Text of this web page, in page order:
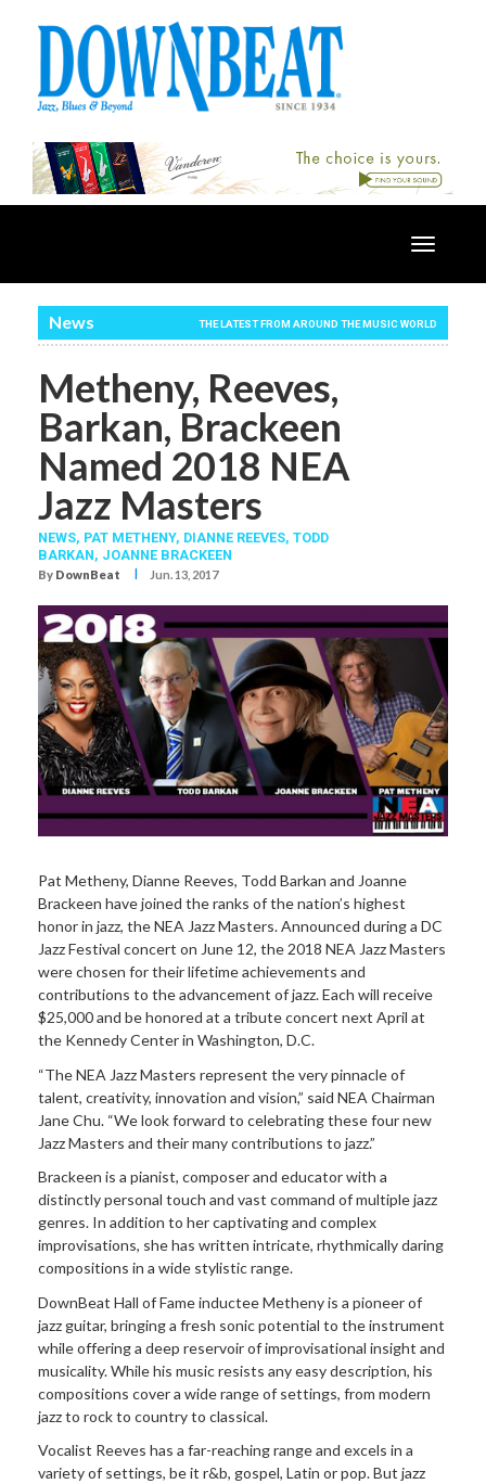
Toggle
News THE LATEST FROM AROUND THE MUSIC WORLD
Metheny, Reeves,
Barkan, Brackeen
Named 2018 NEA
Jazz Masters
NEWS, PAT METHENY, DIANNE REEVES, TODD
BARKAN, JOANNE BRACKEEN
By DownBeat I Jun. 13, 2017
Pat Metheny, Dianne Reeves, Todd Barkan and Joanne
Brackeen have joined the ranks of the nation’s highest
honor in jazz, the NEA Jazz Masters. Announced during a DC
Jazz Festival concert on June 12, the 2018 NEA Jazz Masters
were chosen for their lifetime achievements and
contributions to the advancement of jazz. Each will receive
$25,000 and be honored at a tribute concert next April at
the Kennedy Center in Washington, D.C.
“The NEA Jazz Masters represent the very pinnacle of
talent, creativity, innovation and vision,” said NEA Chairman
Jane Chu. “We look forward to celebrating these four new
Jazz Masters and their many contributions to jazz.”
Brackeen is a pianist, composer and educator with a
distinctly personal touch and vast command of multiple jazz
genres. In addition to her captivating and complex
improvisations, she has written intricate, rhythmically daring
compositions in a wide stylistic range.
DownBeat Hall of Fame inductee Metheny is a pioneer of
jazz guitar, bringing a fresh sonic potential to the instrument
while offering a deep reservoir of improvisational insight and
musicality. While his music resists any easy description, his
compositions cover a wide range of settings, from modern
jazz to rock to country to classical.
Vocalist Reeves has a far-reaching range and excels in a
variety of settings, be it r&b, gospel, Latin or pop. But jazz